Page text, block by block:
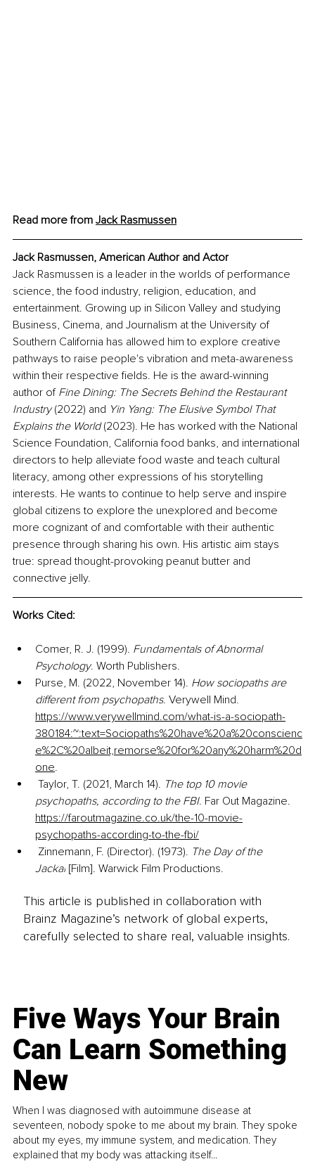
Read more from Jack Rasmussen
Jack Rasmussen, American Author and Actor
Jack Rasmussen is a leader in the worlds of performance
science, the food industry, religion, education, and
entertainment. Growing up in Silicon Valley and studying
Business, Cinema, and Journalism at the University of
Southern California has allowed him to explore creative
pathways to raise people's vibration and meta-awareness
within their respective fields. He is the award-winning
author of Fine Dining: The Secrets Behind the Restaurant
Industry (2022) and Yin Yang: The Elusive Symbol That
Explains the World (2023). He has worked with the National
Science Foundation, California food banks, and international
directors to help alleviate food waste and teach cultural
literacy, among other expressions of his storytelling
interests. He wants to continue to help serve and inspire
global citizens to explore the unexplored and become
more cognizant of and comfortable with their authentic
presence through sharing his own. His artistic aim stays
true: spread thought-provoking peanut butter and
connective jelly.
Works Cited:
Comer, R. J. (1999). Fundamentals of Abnormal
Psychology. Worth Publishers.
Purse, M. (2022, November 14). How sociopaths are
different from psychopaths. Verywell Mind.
https://www.verywellmind.com/what-is-a-sociopath-
380184:~:text=Sociopaths%20have%20a%20conscienc
e%2C%20albeit,remorse%20for%20any%20harm%20d
one.
Taylor, T. (2021, March 14). The top 10 movie
psychopaths, according to the FBI. Far Out Magazine.
https://faroutmagazine.co.uk/the-10-movie-
psychopaths-according-to-the-fbi/
Zinnemann, F. (Director). (1973). The Day of the
Jackal [Film]. Warwick Film Productions.
This article is published in collaboration with
Brainz Magazine’s network of global experts,
carefully selected to share real, valuable insights.
Five Ways Your Brain
Can Learn Something
New
When I was diagnosed with autoimmune disease at
seventeen, nobody spoke to me about my brain. They spoke
about my eyes, my immune system, and medication. They
explained that my body was attacking itself...